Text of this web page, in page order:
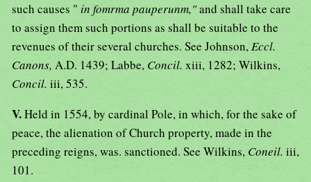
such causes " in fomrma pauperunm,"and shall take care
to assign them such portions as shall be suitable to the
revenues of their several churches. See Johnson,Eccl.
Canons, A.D. 1439; Labbe, Concil. xiii, 1282; Wilkins,
Concil. iii, 535.
V.Held in 1554, by cardinal Pole, in which, for the sake of
peace, the alienation of Church property, made in the
preceding reigns, was. sanctioned. See Wilkins, Coneil. iii,
101.